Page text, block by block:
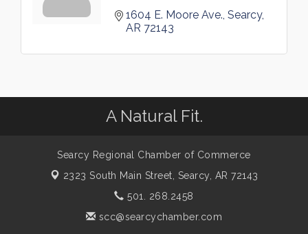
1604 E. Moore Ave. Searcy
AR 72143
A Natural Fit.
Searcy Regional Chamber of Commerce
2323 South Main Street, Searcy, AR 72143
501. 268.2458
scc@searcychamber.com